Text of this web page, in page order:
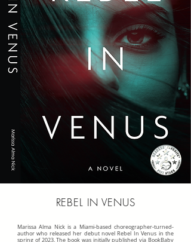
REBEL IN VENUS
Marissa Alma Nick is a Miami-based choreographer-turned-
author who released her debut novel Rebel In Venus in the
spring of 2023. The book was initially published via BookBaby